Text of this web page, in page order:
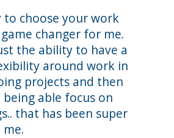
to choose your work
changer for me.
the ability to have a
around work in
projects and then
able focus on
that has been super